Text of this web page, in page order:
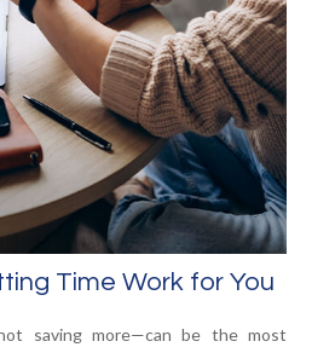
Time Work for You
saving more—can be the most